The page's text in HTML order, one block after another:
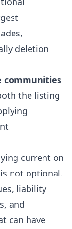
deletion
communities
the listing
current on
not optional.
liability
and
can have